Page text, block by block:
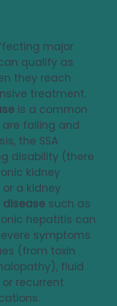
major
qualify as
they reach
treatment.
is a common
failing and
the SSA
disability (there
kidney
a kidney
disease such as
hepatitis can
symptoms
(from toxin
fluid
recurrent